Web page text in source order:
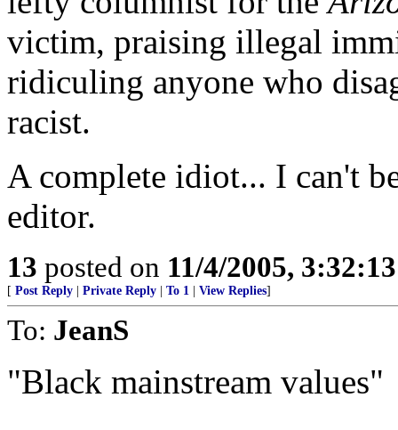
victim, praising illegal
ridiculing anyone who
racist.
A complete idiot... I can't
editor.
13 posted on 11/4/2005,
[ Post Reply Private Reply To 1 View Replies]
To: JeanS
"Black mainstream values"